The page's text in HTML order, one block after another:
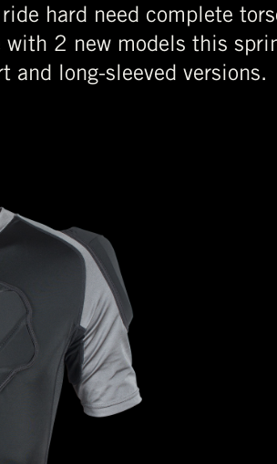
hard need complete
2 new models this
and long-sleeved versions.